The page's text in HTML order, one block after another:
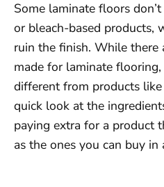
Some laminate floors
or bleach-based products,
ruin the finish. While there
made for laminate
different from products
quick look at the
paying extra for a product
as the ones you can buy in